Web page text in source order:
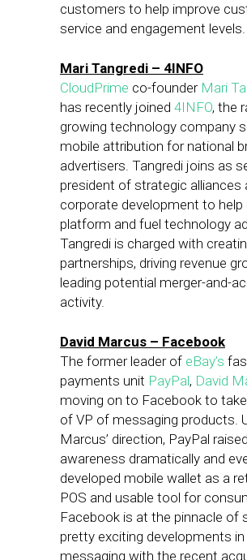
customers to help improve
service and engagement levels.
Mari Tangredi – 4INFO
CloudPrime co-founder Mari
has recently joined 4INFO, the
growing technology company
mobile attribution for national
advertisers. Tangredi joins as
president of strategic alliances
corporate development to help
platform and fuel technology
Tangredi is charged with
partnerships, driving revenue
leading potential merger-and-
activity.
David Marcus – Facebook
The former leader of eBay’s
payments unit PayPal, David
moving on to Facebook to
of VP of messaging products.
Marcus’ direction, PayPal
awareness dramatically and
developed mobile wallet as a
POS and usable tool for
Facebook is at the pinnacle of
pretty exciting developments in
messaging with the recent